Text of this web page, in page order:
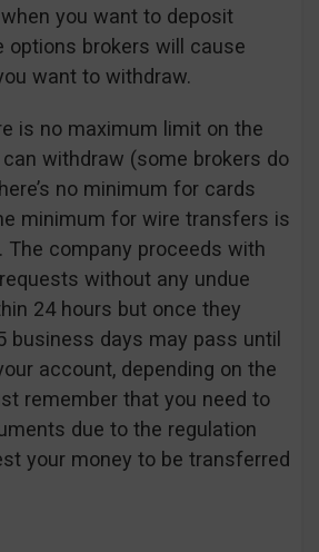
you want to deposit
options brokers will cause
want to withdraw.
is no maximum limit on the
withdraw (some brokers do
no minimum for cards
minimum for wire transfers is
The company proceeds with
without any undue
24 hours but once they
business days may pass until
account, depending on the
remember that you need to
due to the regulation
your money to be transferred